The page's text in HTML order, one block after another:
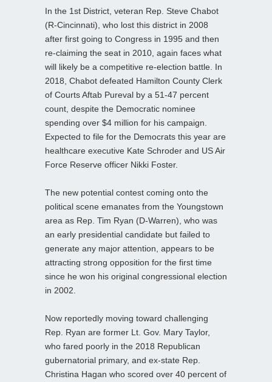
In the 1st District, veteran Rep. Steve Chabot
(R-Cincinnati), who lost this district in 2008
after first going to Congress in 1995 and then
re-claiming the seat in 2010, again faces what
will likely be a competitive re-election battle. In
2018, Chabot defeated Hamilton County Clerk
of Courts Aftab Pureval by a 51-47 percent
count, despite the Democratic nominee
spending over $4 million for his campaign.
Expected to file for the Democrats this year are
healthcare executive Kate Schroder and US Air
Force Reserve officer Nikki Foster.
The new potential contest coming onto the
political scene emanates from the Youngstown
area as Rep. Tim Ryan (D-Warren), who was
an early presidential candidate but failed to
generate any major attention, appears to be
attracting strong opposition for the first time
since he won his original congressional election
in 2002.
Now reportedly moving toward challenging
Rep. Ryan are former Lt. Gov. Mary Taylor,
who fared poorly in the 2018 Republican
gubernatorial primary, and ex-state Rep.
Christina Hagan who scored over 40 percent of